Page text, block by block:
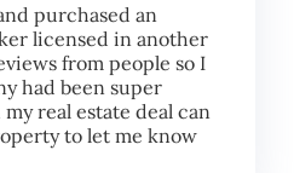
purchased an
licensed in another
from people so I
had been super
real estate deal can
to let me know